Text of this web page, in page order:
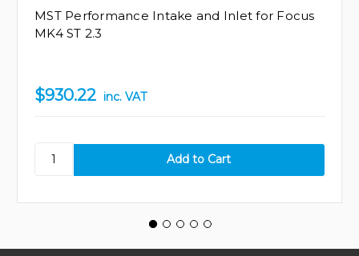
MST Performance Intake and Inlet for Focus
MK4 ST 2.3
$930.22 inc. VAT